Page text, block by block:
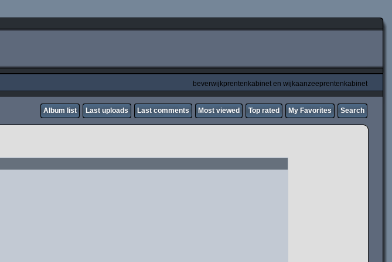
beverwijkprentenkabinet en wijkaanzeeprentenkabinet
Album list Last uploads Last comments Most viewed Top rated My Favorites Search